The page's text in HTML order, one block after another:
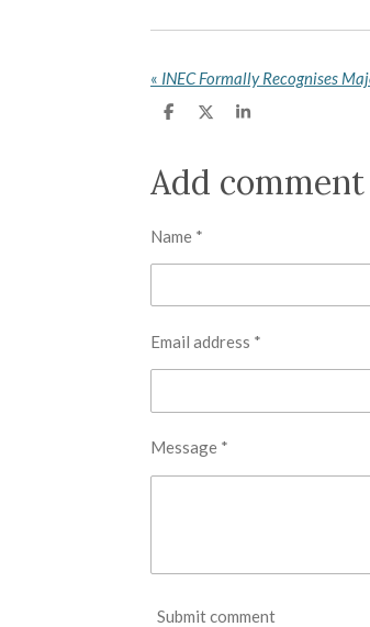
«
S
e
S
r
S
e
Add comment
Name *
Email address *
Message *
Submit comment